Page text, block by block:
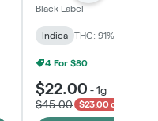
Black Label
Indica THC: 91%
4 For $80
$22.00 -1g
$45.00
$23.00 off